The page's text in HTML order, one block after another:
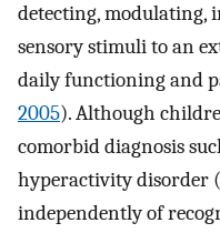
detecting, modulating,
sensory stimuli to an
daily functioning and
2005). Although
comorbid diagnosis
hyperactivity disorder
independently of